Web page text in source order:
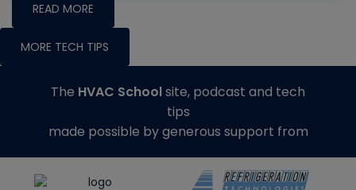
READ MORE
MORE TECH TIPS
The HVAC Schoolsite, podcast and tech
tips
made possible by generous support from